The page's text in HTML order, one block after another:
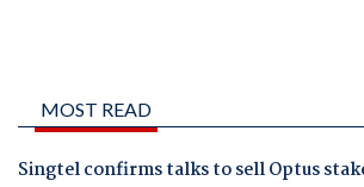
MOST READ
Singtel confirms talks to sell Optus